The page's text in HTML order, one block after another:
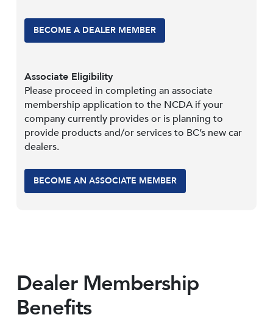
BECOME A DEALER MEMBER
Associate Eligibility
Please proceed in completing an associate
membership application to the NCDA if your
company currently provides or is planning to
provide products and/or services to BC’s new car
dealers.
BECOME AN ASSOCIATE MEMBER
Dealer Membership
Benefits